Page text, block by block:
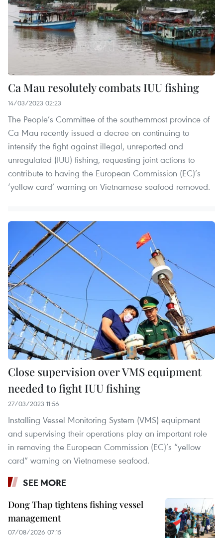
Ca Mau resolutely combats IUU fishing
14/03/2023 02:23
The People’s Committee of the southernmost province of
Ca Mau recently issued a decree on continuing to
intensify the fight against illegal, unreported and
unregulated (IUU) fishing, requesting joint actions to
contribute to having the European Commission (EC)’s
‘yellow card’ warning on Vietnamese seafood removed.
Close supervision over VMS equipment
needed to fight IUU fishing
27/03/2023 11:56
Installing Vessel Monitoring System (VMS) equipment
and supervising their operations play an important role
in removing the European Commission (EC)’s “yellow
card” warning on Vietnamese seafood.
SEE MORE
Dong Thap tightens fishing vessel
management
07/08/2026 07:15